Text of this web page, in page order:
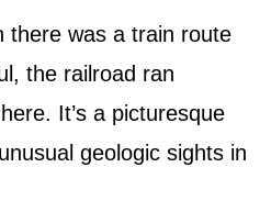
there was a train route
the railroad ran
It’s a picturesque
geologic sights in